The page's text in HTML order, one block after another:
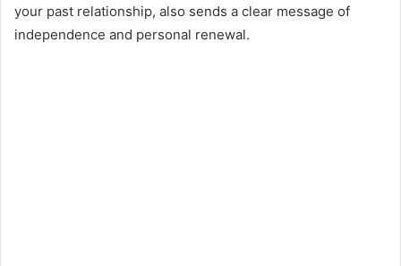
your past relationship, also sends a clear message of
independence and personal renewal.